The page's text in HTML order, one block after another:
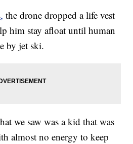
the drone dropped a life vest
him stay afloat until human
by jet ski.
we saw was a kid that was
almost no energy to keep